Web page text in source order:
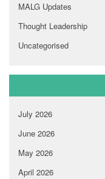
MALG Updates
Thought Leadership
Uncategorised
July 2026
June 2026
May 2026
April 2026